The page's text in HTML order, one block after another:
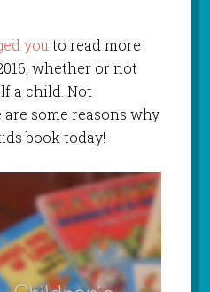
you to read more
whether or not
a child. Not
some reasons why
book today!